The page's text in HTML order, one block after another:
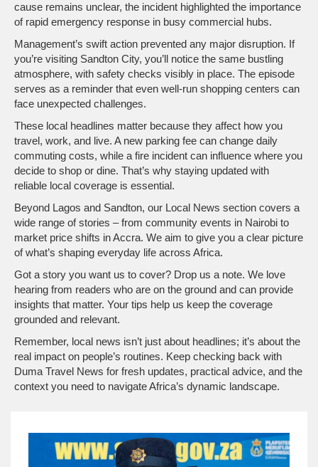
cause remains unclear, the incident highlighted the importance
of rapid emergency response in busy commercial hubs.
Management’s swift action prevented any major disruption. If
you’re visiting Sandton City, you’ll notice the same bustling
atmosphere, with safety checks visibly in place. The episode
serves as a reminder that even well‑run shopping centers can
face unexpected challenges.
These local headlines matter because they affect how you
travel, work, and live. A new parking fee can change daily
commuting costs, while a fire incident can influence where you
decide to shop or dine. That’s why staying updated with
reliable local coverage is essential.
Beyond Lagos and Sandton, our Local News section covers a
wide range of stories – from community events in Nairobi to
market price shifts in Accra. We aim to give you a clear picture
of what’s shaping everyday life across Africa.
Got a story you want us to cover? Drop us a note. We love
hearing from readers who are on the ground and can provide
insights that matter. Your tips help us keep the coverage
grounded and relevant.
Remember, local news isn’t just about headlines; it’s about the
real impact on people’s routines. Keep checking back with
Duma Travel News for fresh updates, practical advice, and the
context you need to navigate Africa’s dynamic landscape.